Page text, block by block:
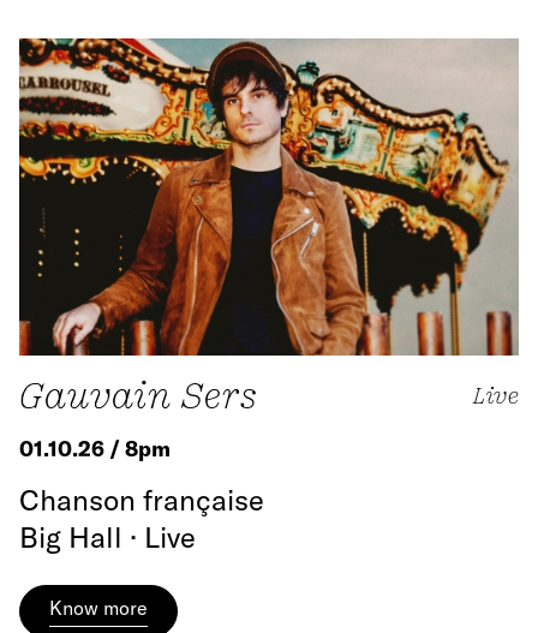
Gauvain Sers Live
01.10.26 / 8pm
Chanson française
Big Hall · Live
Know more